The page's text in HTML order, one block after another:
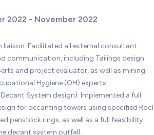
2022 - November 2022
liaison: Facilitated all external consultant
communication, including Tailings design
and project evaluator, as well as mining
Hygiene (OH) experts.
System design): Implemented a full
for decanting towers using specified
penstock rings, as well as a full feasibility
decant system outfall.